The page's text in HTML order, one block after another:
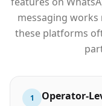
messaging works
these platforms
1 Operator-